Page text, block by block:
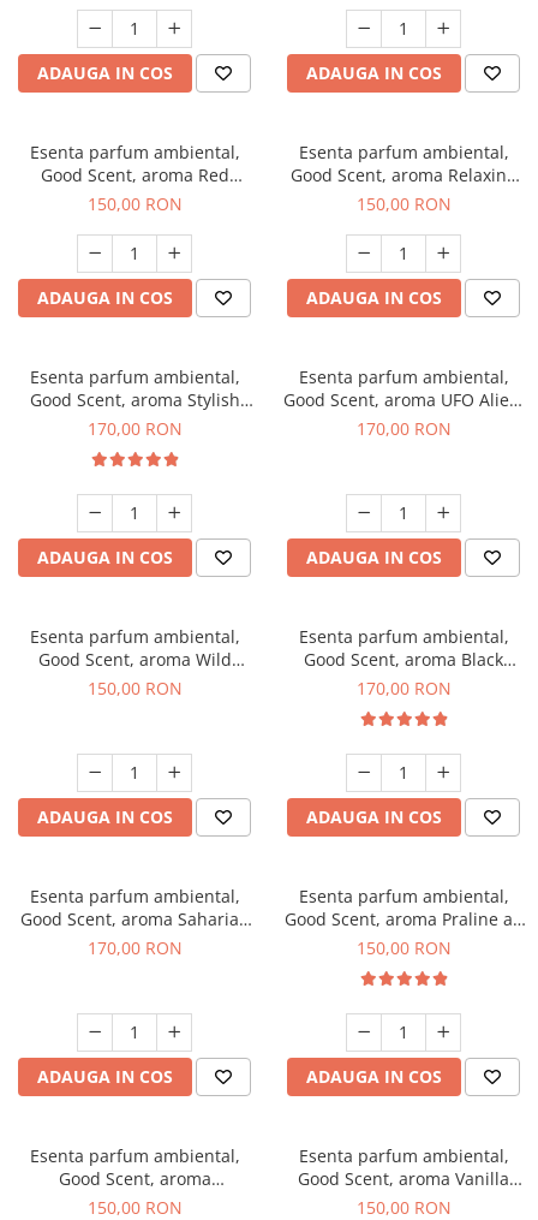
ADAUGA IN COS ADAUGA IN COS
Esenta parfum ambiental,
Good Scent, aroma Red
Grapes, 200 g
150,00 RON
ADAUGA IN COS
Esenta parfum ambiental,
Good Scent, aroma Relaxing
Lavender 200 g
150,00 RON
ADAUGA IN COS
Esenta parfum ambiental,
Good Scent, aroma Stylish
Boss, 200 g
170,00 RON
ADAUGA IN COS
Esenta parfum ambiental,
Good Scent, aroma UFO Alien,
200 g
170,00 RON
ADAUGA IN COS
Esenta parfum ambiental,
Good Scent, aroma Wild
Sailor, 200 g
150,00 RON
ADAUGA IN COS
Esenta parfum ambiental,
Good Scent, aroma Black
Orchid, 200 g
170,00 RON
ADAUGA IN COS
Esenta parfum ambiental,
Good Scent, aroma Saharian
Oasis, 200 g
170,00 RON
ADAUGA IN COS
Esenta parfum ambiental,
Good Scent, aroma Praline au
Chocolat, 200 g
150,00 RON
ADAUGA IN COS
Esenta parfum ambiental,
Good Scent, aroma
Gingerbread, 200 g
150,00 RON
Esenta parfum ambiental,
Good Scent, aroma Vanilla
Cake, 200 g
150,00 RON